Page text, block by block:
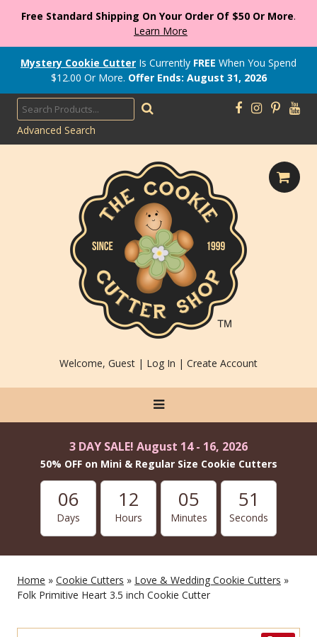
Free Standard Shipping On Your Order Of $50 Or More.
Learn More
Mystery Cookie Cutter Is Currently FREE When You Spend
$12.00 Or More. Offer Ends: August 31, 2026
Advanced Search
Welcome, Guest | Log In | Create Account
3 DAY SALE! August 14 - 16, 2026
50% OFF on Mini & Regular Size Cookie Cutters
06
Days
12
Hours
05
Minutes
49
Seconds
Home » Cookie Cutters » Love & Wedding Cookie Cutters »
Folk Primitive Heart 3.5 inch Cookie Cutter